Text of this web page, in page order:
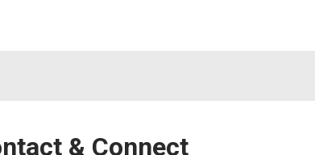
& Connect